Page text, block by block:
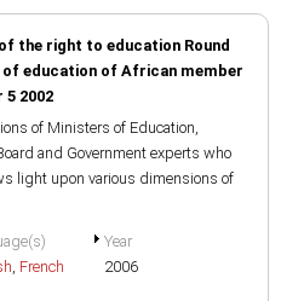
the right to education Round
education of African member
2002
of Ministers of Education,
and Government experts who
light upon various dimensions of
, French
Year
2006